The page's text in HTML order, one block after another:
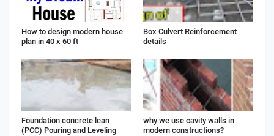
How to design modern house
plan in 40 x 60 ft
Box Culvert Reinforcement
details
Foundation concrete lean
(PCC) Pouring and Leveling
why we use cavity walls in
modern constructions?